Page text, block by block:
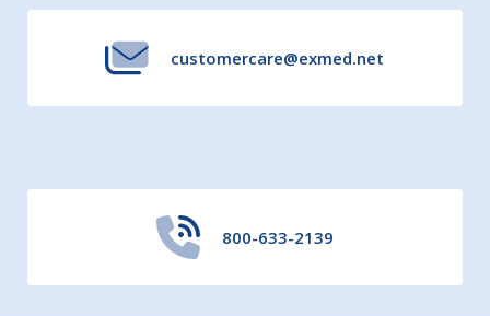
customercare@exmed.net
800-633-2139